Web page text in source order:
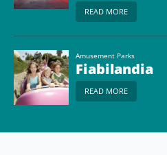
READ MORE
Amusement Parks
Fiabilandia
READ MORE